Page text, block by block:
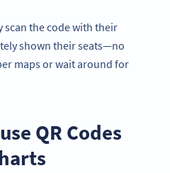
scan the code with their
shown their seats—no
maps or wait around for
QR Codes